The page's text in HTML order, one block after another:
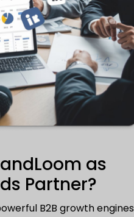
as
Partner?
B2B growth engines